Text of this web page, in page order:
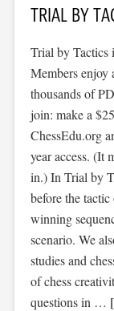
TRIAL BY
Trial by Tactics
Members enjoy
thousands of
join: make a
ChessEdu.org
year access. (It
in.) In Trial by
before the
winning
scenario. We
studies and
of chess
questions in …